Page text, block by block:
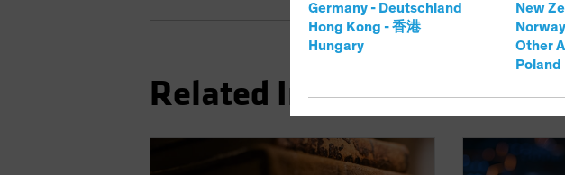
Germany - Deutschland
Hong Kong - 香港
Hungary
New
Norway
Other
Poland
Related Insights